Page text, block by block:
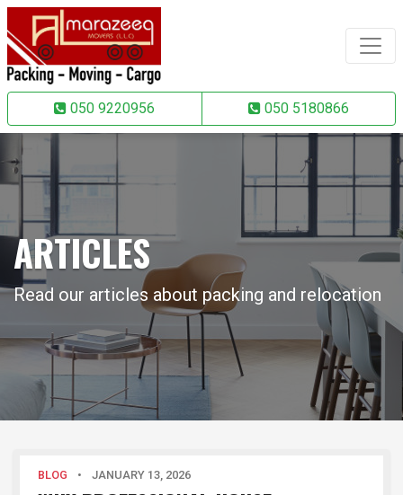
050 9220956 050 5180866
ARTICLES
Read our articles about packing and relocation
BLOG • JANUARY 13, 2026